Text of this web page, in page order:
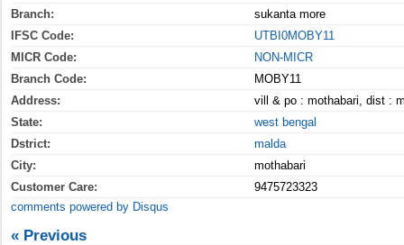
Branch:
sukanta more
IFSC Code:
UTBI0MOBY11
MICR Code:
NON-MICR
Branch Code:
MOBY11
Address:
vill & po : mothabari, dist :
State:
west bengal
Dstrict:
malda
City:
mothabari
Customer Care:
9475723323
comments powered by Disqus
« Previous